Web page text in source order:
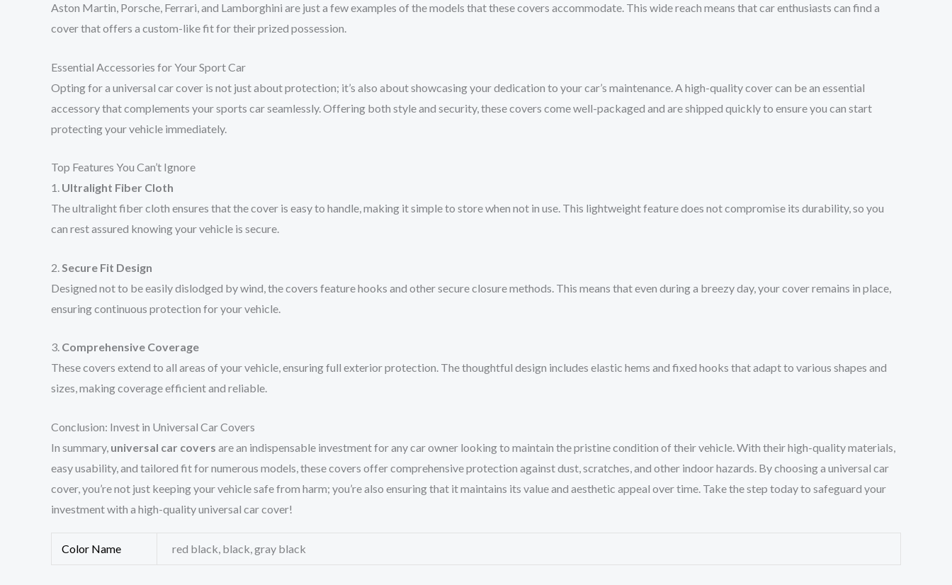
Aston Martin, Porsche, Ferrari, and Lamborghini are just a few examples of the models that these covers accommodate. This wide reach means that car enthusiasts can find a
cover that offers a custom-like fit for their prized possession.
Essential Accessories for Your Sport Car
Opting for a universal car cover is not just about protection; it’s also about showcasing your dedication to your car’s maintenance. A high-quality cover can be an essential
accessory that complements your sports car seamlessly. Offering both style and security, these covers come well-packaged and are shipped quickly to ensure you can start
protecting your vehicle immediately.
Top Features You Can’t Ignore
1. Ultralight Fiber Cloth
The ultralight fiber cloth ensures that the cover is easy to handle, making it simple to store when not in use. This lightweight feature does not compromise its durability, so you
can rest assured knowing your vehicle is secure.
2.Secure Fit Design
Designed not to be easily dislodged by wind, the covers feature hooks and other secure closure methods. This means that even during a breezy day, your cover remains in place,
ensuring continuous protection for your vehicle.
3. Comprehensive Coverage
These covers extend to all areas of your vehicle, ensuring full exterior protection. The thoughtful design includes elastic hems and fixed hooks that adapt to various shapes and
sizes, making coverage efficient and reliable.
Conclusion: Invest in Universal Car Covers
In summary, universal car covers are an indispensable investment for any car owner looking to maintain the pristine condition of their vehicle. With their high-quality materials,
easy usability, and tailored fit for numerous models, these covers offer comprehensive protection against dust, scratches, and other indoor hazards. By choosing a universal car
cover, you’re not just keeping your vehicle safe from harm; you’re also ensuring that it maintains its value and aesthetic appeal over time. Take the step today to safeguard your
investment with a high-quality universal car cover!
Color Name red black, black, gray black